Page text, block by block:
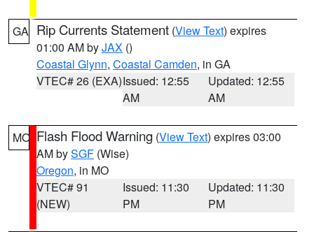
GA Rip Currents Statement (View Text) expires
01:00 AM byJAX ()
Coastal Glynn, Coastal Camden, in GA
VTEC# 26 (EXA)Issued: 12:55
AM
Updated: 12:55
AM
MO Flash Flood Warning (View Text) expires 03:00
AM bySGF (Wise)
Oregon, in MO
VTEC# 91
(NEW)
Issued: 11:30
PM
Updated: 11:30
PM